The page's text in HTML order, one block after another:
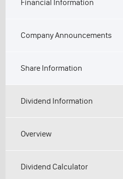
Financial Information
Company Announcements
Share Information
Dividend Information
Overview
Dividend Calculator